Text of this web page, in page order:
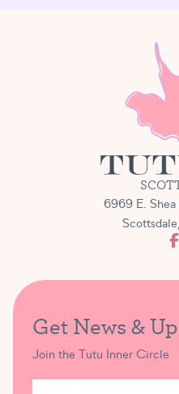
6969 E.
Get News &
Join the Tutu Inner Circle